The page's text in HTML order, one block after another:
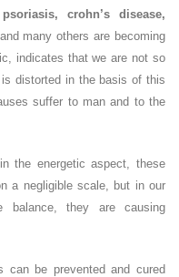
crohn’s disease,
many others are becoming
indicates that we are not so
distorted in the basis of this
suffer to man and to the
the energetic aspect, these
a negligible scale, but in our
balance, they are causing
can be prevented and cured